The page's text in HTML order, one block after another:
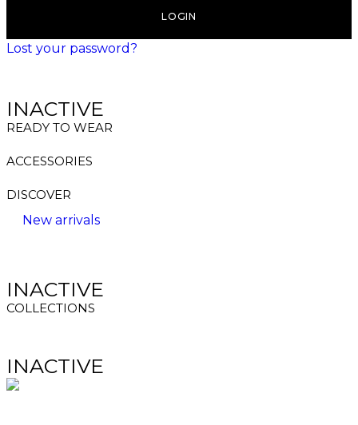
LOGIN
Lost your password?
INACTIVE
READY TO WEAR
ACCESSORIES
DISCOVER
New arrivals
INACTIVE
COLLECTIONS
INACTIVE